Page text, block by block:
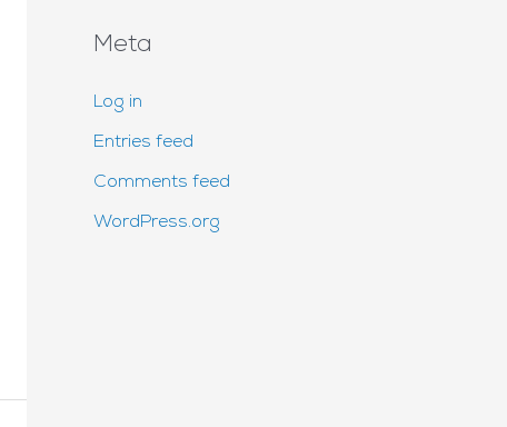
Meta
Log in
Entries feed
Comments feed
WordPress.org